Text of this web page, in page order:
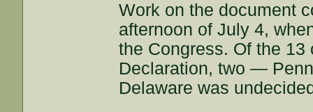
Work on the document
afternoon of July 4,
the Congress. Of the
Declaration, two —
Delaware was